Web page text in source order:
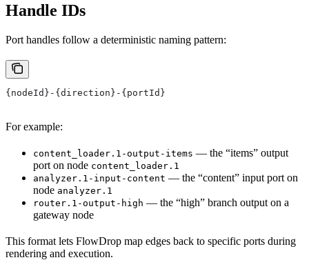
Handle IDs
Port handles follow a deterministic naming pattern:
{nodeId}-{direction}-{portId}
For example:
content_loader.1-output-items — the “items” output
port on node content_loader.1
analyzer.1-input-content — the “content” input port on
node analyzer.1
router.1-output-high — the “high” branch output on a
gateway node
This format lets FlowDrop map edges back to specific ports during
rendering and execution.